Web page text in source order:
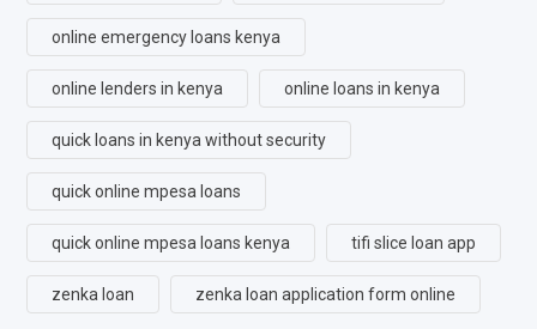
online emergency loans kenya
online lenders in kenya online loans in kenya
quick loans in kenya without security
quick online mpesa loans
quick online mpesa loans kenya tifi slice loan app
zenka loan zenka loan application form online